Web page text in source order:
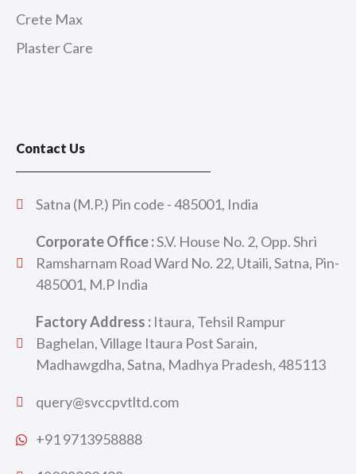
Crete Max
Plaster Care
Contact Us
Satna (M.P.) Pin code - 485001, India
Corporate Office :S.V. House No. 2, Opp. Shri
Ramsharnam Road Ward No. 22, Utaili, Satna, Pin-
485001, M.P India
Factory Address : Itaura, Tehsil Rampur
Baghelan, Village Itaura Post Sarain,
Madhawgdha, Satna, Madhya Pradesh, 485113
query@svccpvtltd.com
+91 9713958888